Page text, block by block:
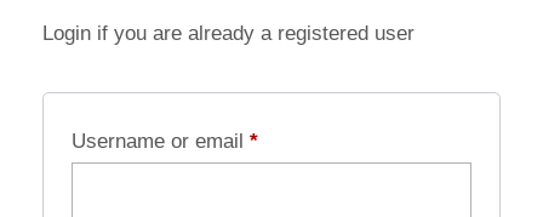
Login if you are already a registered user
Username or email *